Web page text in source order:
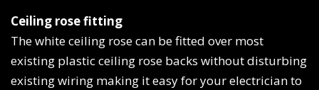
Ceiling rose fitting
The white ceiling rose can be fitted over most
existing plastic ceiling rose backs without disturbing
existing wiring making it easy for your electrician to